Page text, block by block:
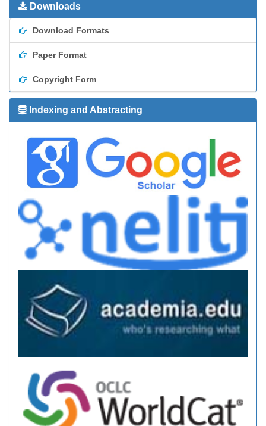
Downloads
Download Formats
Paper Format
Copyright Form
Indexing and Abstracting